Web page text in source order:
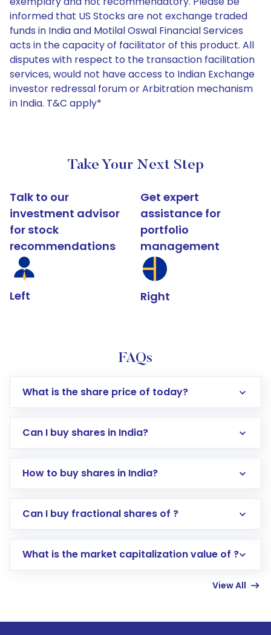
informed that US Stocks are not exchange traded
funds in India and Motilal Oswal Financial Services
acts in the capacity of facilitator of this product. All
disputes with respect to the transaction facilitation
services, would not have access to Indian Exchange
investor redressal forum or Arbitration mechanism
in India. T&C apply*
Take Your Next Step
Talk to our
investment advisor
for stock
recommendations
Left
Get expert
assistance for
portfolio
management
Right
FAQs
What is the share price of today?
Can I buy shares in India?
How to buy shares in India?
Direct Investment:Opening an international
account gets activated in a few minutes to a
Can I buy fractional shares of ?
What is the market capitalization value of ?
View All